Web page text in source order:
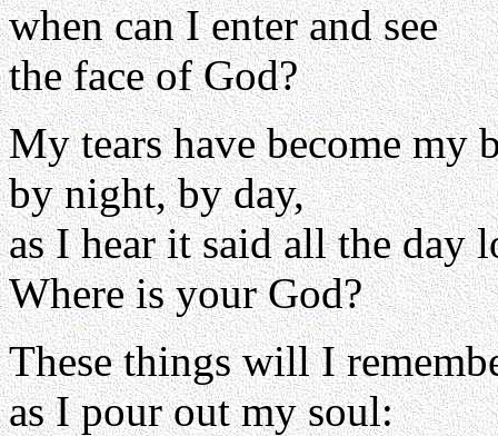
when can I enter and see
the face of God?
My tears have become my
by night, by day,
as I hear it said all the day
Where is your God?
These things will I
as I pour out my soul: